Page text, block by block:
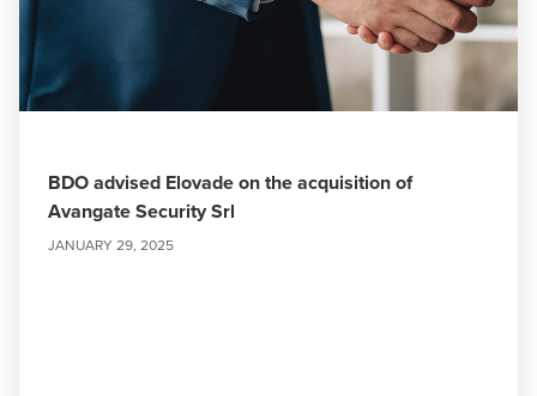
BDO advised Elovade on the acquisition of
Avangate Security Srl
JANUARY 29, 2025